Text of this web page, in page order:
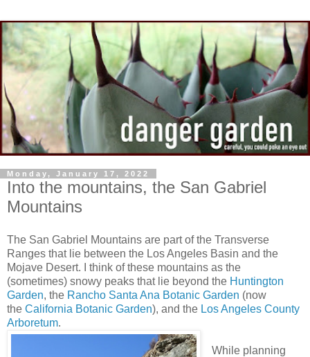
Monday, January 17, 2022
Into the mountains, the San Gabriel
Mountains
The San Gabriel Mountains are part of the Transverse
Ranges that lie between the Los Angeles Basin and the
Mojave Desert. I think of these mountains as the
(sometimes) snowy peaks that lie beyond the Huntington
Garden, the Rancho Santa Ana Botanic Garden (now
the California Botanic Garden), and the Los Angeles County
Arboretum.
While planning